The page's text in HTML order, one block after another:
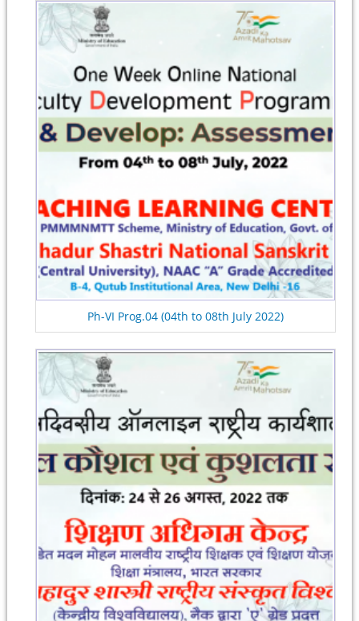
Ph-VI Prog.04 (04th to 08th July 2022)